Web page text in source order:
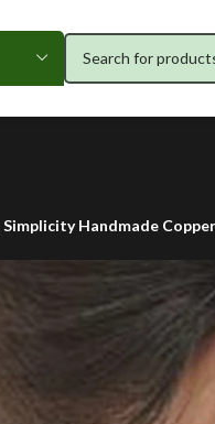
Simplicity Handmade